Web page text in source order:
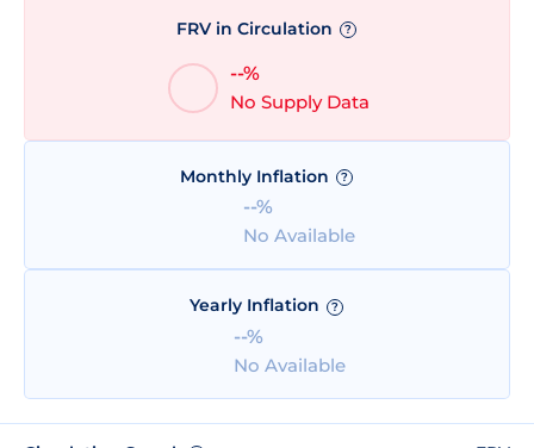
FRV in Circulation ?
--%
No Supply Data
Monthly Inflation ?
--%
No Available
Yearly Inflation ?
--%
No Available